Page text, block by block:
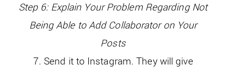
Step 6: Explain Your Problem Regarding Not
Being Able to Add Collaborator on Your
Posts
Send it to Instagram. They will give